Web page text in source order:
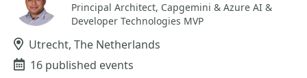
Principal Architect, Capgemini & Azure AI &
Developer Technologies MVP
Location
Utrecht, The Netherlands
Events
16 published events